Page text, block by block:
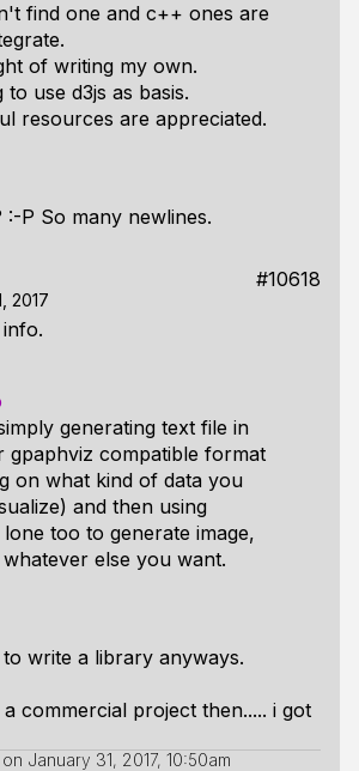
find one and c++ ones are
of writing my own.
to use d3js as basis.
resources are appreciated.
:-P So many newlines.
#10618
2017
generating text file in
gpaphviz compatible format
on what kind of data you
and then using
too to generate image,
else you want.
write a library anyways.
commercial project then..... i got
on January 31, 2017, 10:50am